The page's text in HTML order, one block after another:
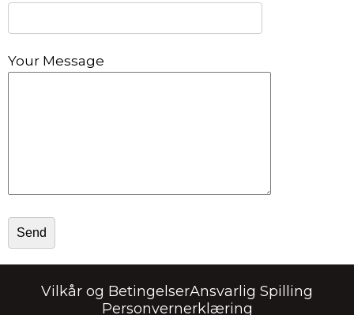
Your Message
Vilkår og BetingelserAnsvarlig Spilling
Personvernerklæring